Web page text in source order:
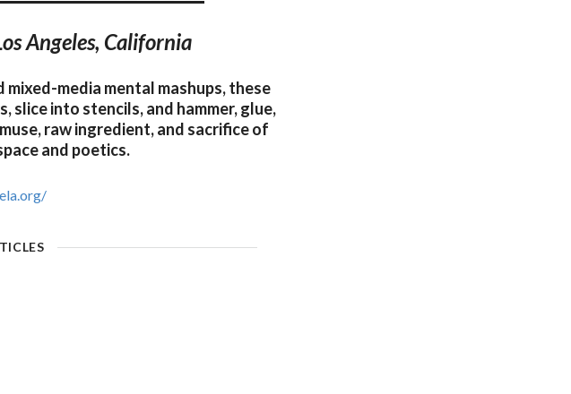
Angeles, California
media mental mashups, these
slice into stencils, and hammer, glue,
raw ingredient, and sacrifice of
and poetics.